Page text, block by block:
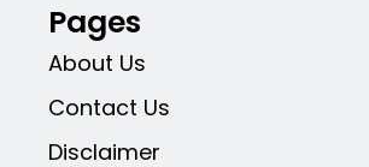
Pages
About Us
Contact Us
Disclaimer